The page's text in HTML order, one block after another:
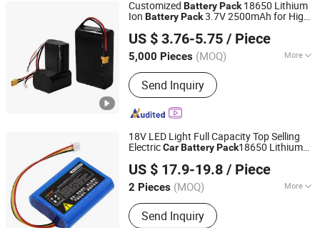
Customized BatteryPack18650 Lithium
Ion BatteryPack3.7V 2500mAh for High
US $ 3.76-5.75 / Piece
5,000 Pieces (MOQ) More
Main Products:Lithium Battery Pack,
LiFePO4 Battery Cells, LiFePO4 Battery
Pack, Battery Pack, Rechargeable
Battery, Power Bank, LiFePO4 Storage
Cells, Alkaline Battery AA AAA 9V,
Send Inquiry
Guangzhou LiSheng Electronics Co., Ltd.
Guangdong, China Since 2024
18V LED Light Full Capacity Top Selling
ElectricCarBatteryPack18650 Lithium
US $ 17.9-19.8 / Piece
2 Pieces (MOQ) More
Standard Voltage :
Send Inquiry
Shenzhen Xinxinchen Technology Co., Ltd.
Guangdong, China
Since 2024